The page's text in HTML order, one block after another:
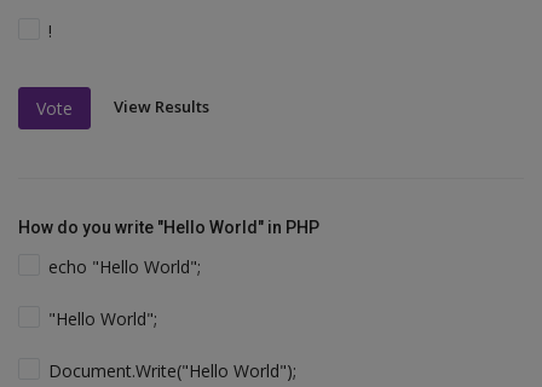
!
Vote View Results
How do you write "Hello World" in PHP
echo "Hello World";
"Hello World";
Document.Write("Hello World");